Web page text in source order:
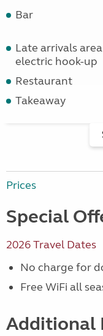
Bar
Late arrivals
electric hook-up
Restaurant
Takeaway
Prices
Special
2026 Travel Dates
No charge for
Free WiFi all
Additional